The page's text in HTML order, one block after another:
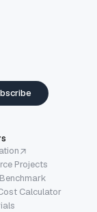
Projects
Calculator